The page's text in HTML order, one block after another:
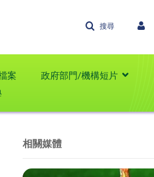
搜尋
案 政府部門/機構短片
相關媒體